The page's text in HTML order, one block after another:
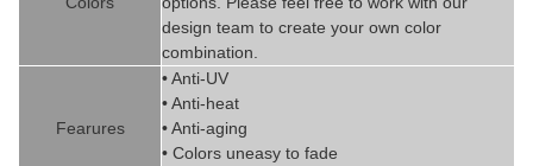
design team to create your own color
combination.
Fearures
• Anti-UV
• Anti-heat
• Anti-aging
• Colors uneasy to fade